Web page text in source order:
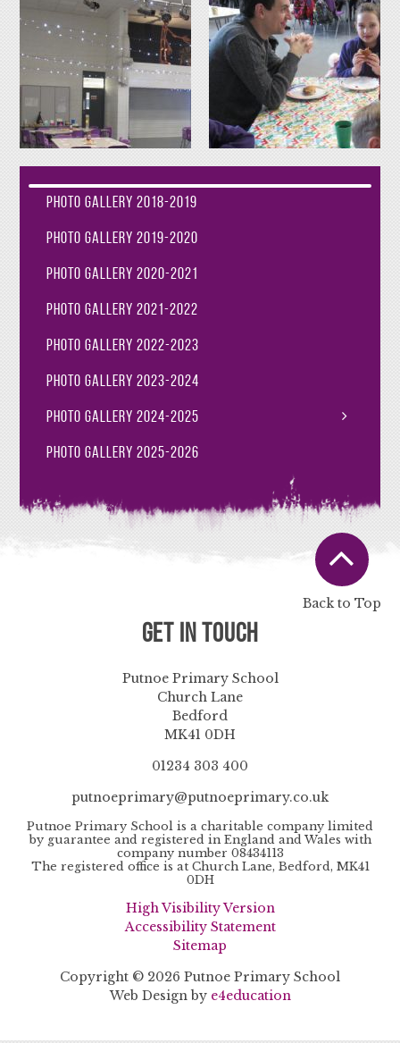
Photo Gallery 2018-2019
Photo Gallery 2019-2020
Photo Gallery 2020-2021
Photo Gallery 2021-2022
Photo Gallery 2022-2023
Photo Gallery 2023-2024
Photo Gallery 2024-2025
Photo Gallery 2025-2026
Back to Top
Get in Touch
Putnoe Primary School
Church Lane
Bedford
MK41 0DH
01234 303 400
putnoeprimary@putnoeprimary.co.uk
Putnoe Primary School is a charitable company limited
by guarantee and registered in England and Wales with
company number 08434113
The registered office is at Church Lane, Bedford, MK41
0DH
High Visibility Version
Accessibility Statement
Sitemap
Copyright © 2026 Putnoe Primary School
Web Design by e4education